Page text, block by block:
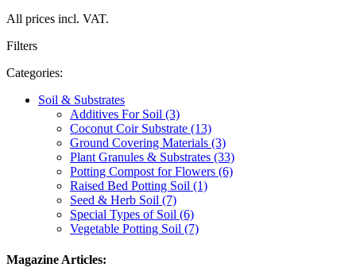
All prices incl. VAT.
Filters
Categories:
Soil & Substrates
Additives For Soil (3)
Coconut Coir Substrate (13)
Ground Covering Materials (3)
Plant Granules & Substrates (33)
Potting Compost for Flowers (6)
Raised Bed Potting Soil (1)
Seed & Herb Soil (7)
Special Types of Soil (6)
Vegetable Potting Soil (7)
Magazine Articles: